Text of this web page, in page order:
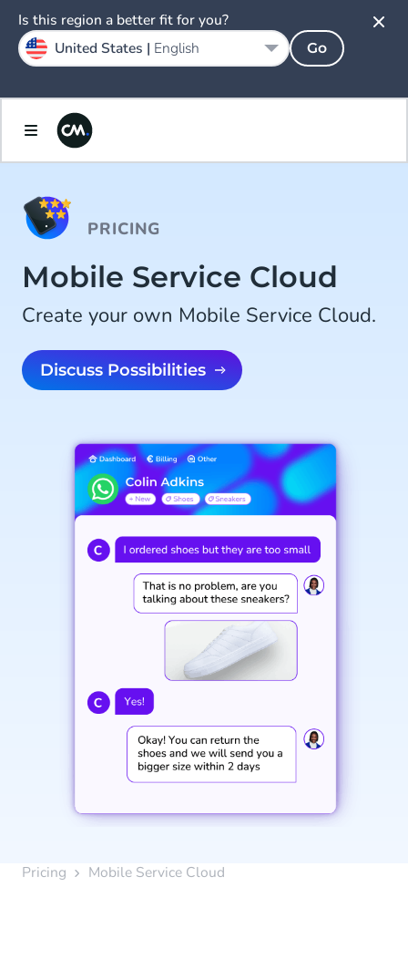
PRICING
Mobile Service Cloud
Create your own Mobile Service Cloud.
Discuss Possibilities
Pricing Mobile Service Cloud
Is this region a better fit for you?
United States | English Go